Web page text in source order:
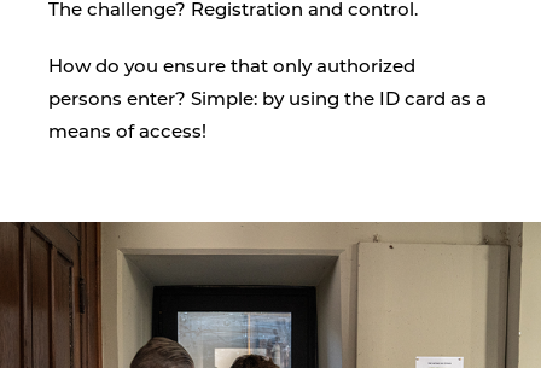
The challenge? Registration and control.
How do you ensure that only authorized
persons enter? Simple: by using the ID card as a
means of access!